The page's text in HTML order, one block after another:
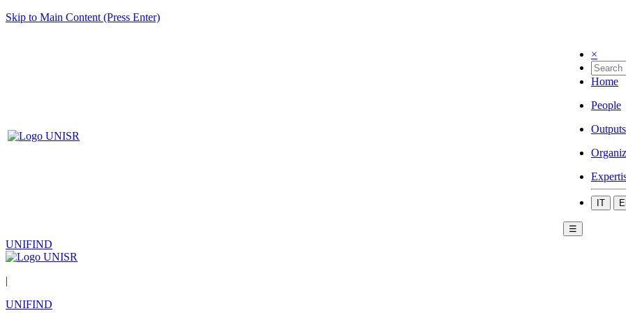
Skip to Main Content (Press Enter)
×
Home
People
Outputs
IT
☰
UNIFIND
|
UNIFIND